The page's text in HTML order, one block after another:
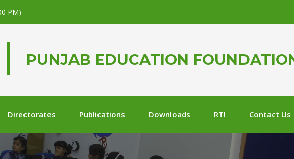
PM)
PUNJAB EDUCATION
Directorates Publications Downloads RTI Contact Us